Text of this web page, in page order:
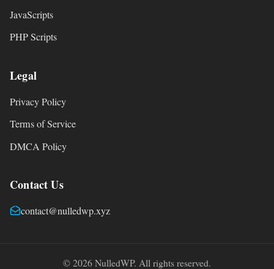
JavaScripts
PHP Scripts
Legal
Privacy Policy
Terms of Service
DMCA Policy
Contact Us
contact@nulledwp.xyz
© 2026 NulledWP. All rights reserved.